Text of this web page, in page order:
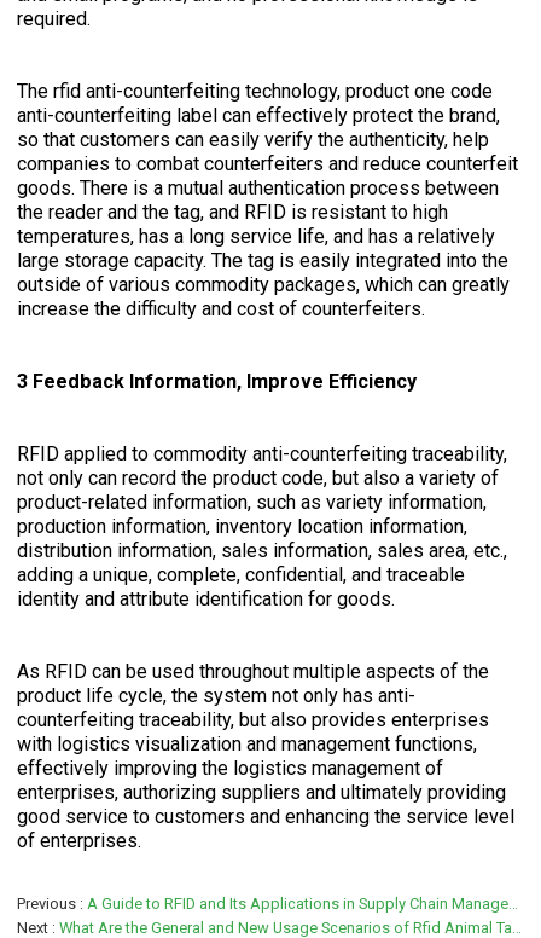
required.
The rfid anti-counterfeiting technology, product one code
anti-counterfeiting label can effectively protect the brand,
so that customers can easily verify the authenticity, help
companies to combat counterfeiters and reduce counterfeit
goods. There is a mutual authentication process between
the reader and the tag, and RFID is resistant to high
temperatures, has a long service life, and has a relatively
large storage capacity. The tag is easily integrated into the
outside of various commodity packages, which can greatly
increase the difficulty and cost of counterfeiters.
3 Feedback Information, Improve Efficiency
RFID applied to commodity anti-counterfeiting traceability,
not only can record the product code, but also a variety of
product-related information, such as variety information,
production information, inventory location information,
distribution information, sales information, sales area, etc.,
adding a unique, complete, confidential, and traceable
identity and attribute identification for goods.
As RFID can be used throughout multiple aspects of the
product life cycle, the system not only has anti-
counterfeiting traceability, but also provides enterprises
with logistics visualization and management functions,
effectively improving the logistics management of
enterprises, authorizing suppliers and ultimately providing
good service to customers and enhancing the service level
of enterprises.
Previous
Next